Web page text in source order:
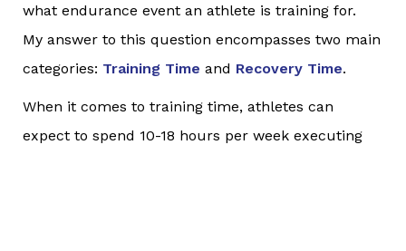
what endurance event an athlete is training for.
My answer to this question encompasses two main
categories: Training Time and Recovery Time.
When it comes to training time, athletes can
expect to spend 10-18 hours per week executing